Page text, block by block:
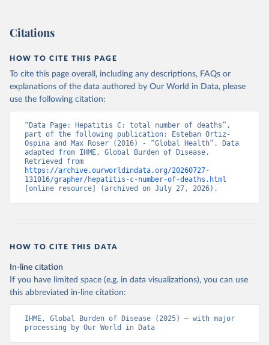
Citations
HOW TO CITE THIS PAGE
To cite this page overall, including any descriptions, FAQs or
explanations of the data authored by Our World in Data, please
use the following citation:
“Data Page: Hepatitis C: total number of deaths”,
part of the following publication: Esteban Ortiz-
Ospina and Max Roser (2016) - “Global Health”. Data
adapted from IHME, Global Burden of Disease.
https://archive.ourworldindata.org/20260727-
131016/grapher/hepatitis-c-number-of-deaths.html
[online resource] (archived on July 27, 2026).
HOW TO CITE THIS DATA
In-line citation
If you have limited space (e.g. in data visualizations), you can use
this abbreviated in-line citation:
IHME, Global Burden of Disease (2025) – with major
processing by Our World in Data